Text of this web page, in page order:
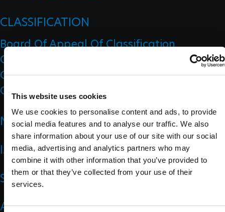
This website uses cookies
We use cookies to personalise content and ads, to provide
social media features and to analyse our traffic. We also
share information about your use of our site with our social
media, advertising and analytics partners who may
combine it with other information that you’ve provided to
them or that they’ve collected from your use of their
services.
CLASSIFICATION
Board Of Appeal Of Classification
Classification Code
Classification Education
Classification Research
NEWS
IMPACT
SPORTS
ATHLETES